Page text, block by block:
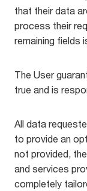
that their data
process their
remaining fields
The User
true and is
All data
to provide an
not provided,
and services
completely